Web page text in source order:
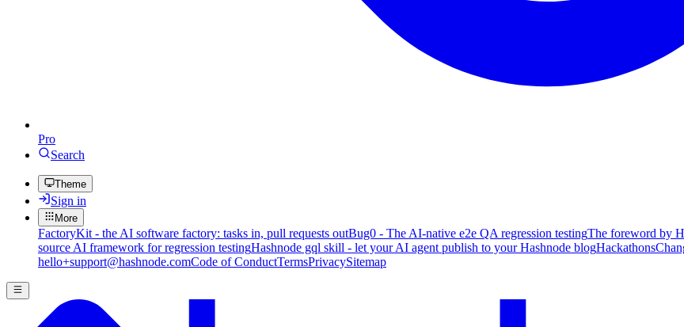
Pro
Search
Theme
Sign in
More
FactoryKit - the AI software factory: tasks in, pull requests outBug0 - The AI-native e2e QA regression testingThe foreword by
source AI framework for regression testingHashnode gql skill - let your AI agent publish to your Hashnode blogHackathons
hello+support@hashnode.comCode of ConductTermsPrivacySitemap